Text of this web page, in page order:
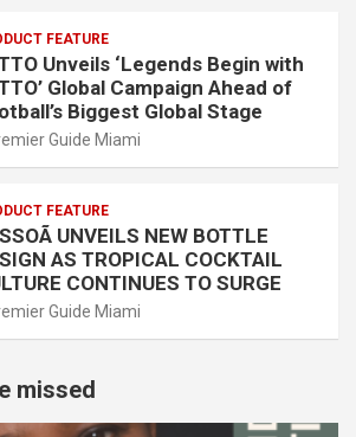
FEATURE
Unveils ‘Legends Begin with
Global Campaign Ahead of
Biggest Global Stage
Guide Miami
FEATURE
UNVEILS NEW BOTTLE
AS TROPICAL COCKTAIL
CONTINUES TO SURGE
Guide Miami
missed